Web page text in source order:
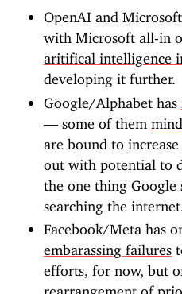
OpenAI and
with Microsoft all-in
aritifical intelligence
developing it further.
Google/Alphabet has
— some of them
are bound to
out with potential to
the one thing Google
searching the internet.
Facebook/Meta has
embarassing failures
efforts, for now, but
rearrangement of